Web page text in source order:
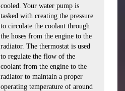
cooled. Your water pump is
tasked with creating the pressure
to circulate the coolant through
the hoses from the engine to the
radiator. The thermostat is used
to regulate the flow of the
coolant from the engine to the
radiator to maintain a proper
operating temperature of around